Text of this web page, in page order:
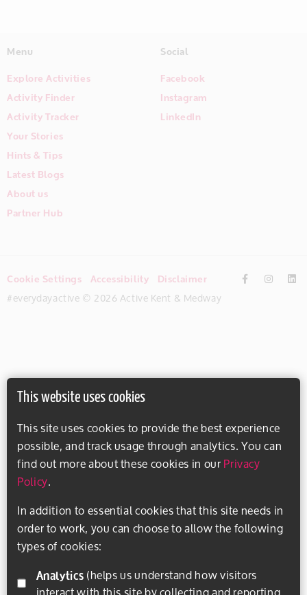
This website uses cookies
This site uses cookies to provide the best experience
possible, and track usage through analytics. You can
find out more about these cookies in ourPrivacy
Policy.
In addition to essential cookies that this site needs in
order to work, you can choose to allow the following
types of cookies:
Analytics
Menu
Explore Activities
Activity Finder
Activity Tracker
Your Stories
Hints & Tips
Latest Blogs
About us
Partner Hub
Social
Facebook
Instagram
LinkedIn
Cookie Settings Accessibility Disclaimer
#everydayactive © 2026 Active Kent & Medway